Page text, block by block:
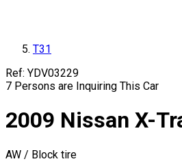
T31
Ref: YDV03229
7 Persons are Inquiring This Car
2009 Nissan X-
AW / Block tire